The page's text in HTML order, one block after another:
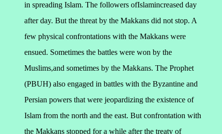
in spreading Islam. The followers ofIslamincreased day
after day. But the threat by the Makkans did not stop. A
few physical confrontations with the Makkans were
ensued. Sometimes the battles were won by the
Muslims,and sometimes by the Makkans. The Prophet
(PBUH) also engaged in battles with the Byzantine and
Persian powers that were jeopardizing the existence of
Islam from the north and the east. But confrontation with
the Makkans stopped for a while after the treaty of